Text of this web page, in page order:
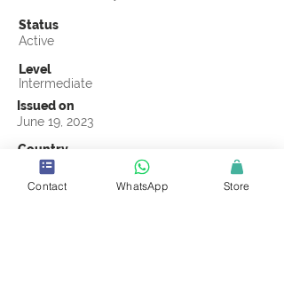
Status
Active
Level
Intermediate
Issued on
June 19, 2023
Country
Bangladesh
Validity
Contact WhatsApp Store